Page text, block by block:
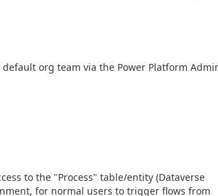
org team via the Power Platform
to the "Process" table/entity (Dataverse
for normal users to trigger flows from